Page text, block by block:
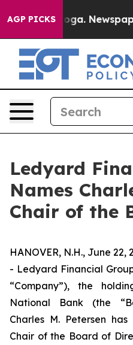
AGP PICKS Newspaper
Ledyard
Names
Chair of the
HANOVER, N.H., June 22,
- Ledyard Financial
“Company”), the
National Bank (the
Charles M. Petersen
Chair of the Board of